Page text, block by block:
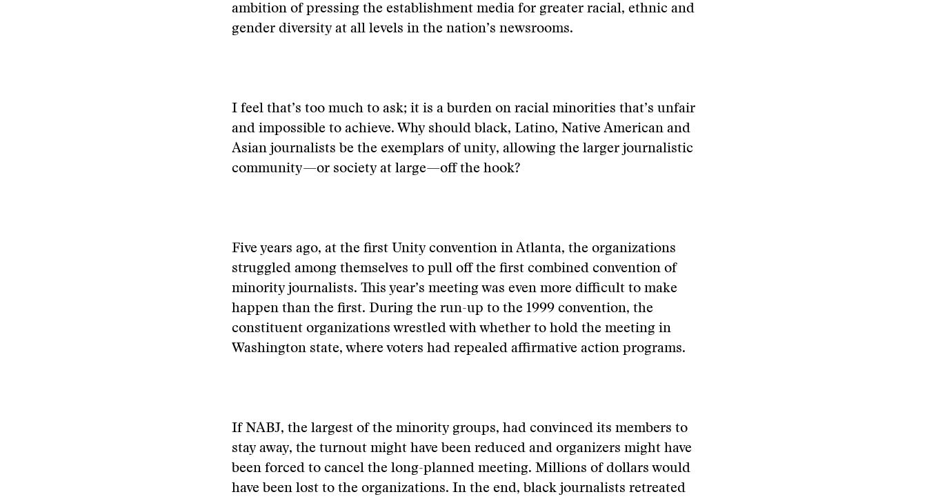
ambition of pressing the establishment media for greater racial, ethnic and
gender diversity at all levels in the nation’s newsrooms.
I feel that’s too much to ask; it is a burden on racial minorities that’s unfair
and impossible to achieve. Why should black, Latino, Native American and
Asian journalists be the exemplars of unity, allowing the larger journalistic
community—or society at large—off the hook?
Five years ago, at the first Unity convention in Atlanta, the organizations
struggled among themselves to pull off the first combined convention of
minority journalists. This year’s meeting was even more difficult to make
happen than the first. During the run-up to the 1999 convention, the
constituent organizations wrestled with whether to hold the meeting in
Washington state, where voters had repealed affirmative action programs.
If NABJ, the largest of the minority groups, had convinced its members to
stay away, the turnout might have been reduced and organizers might have
been forced to cancel the long-planned meeting. Millions of dollars would
have been lost to the organizations. In the end, black journalists retreated